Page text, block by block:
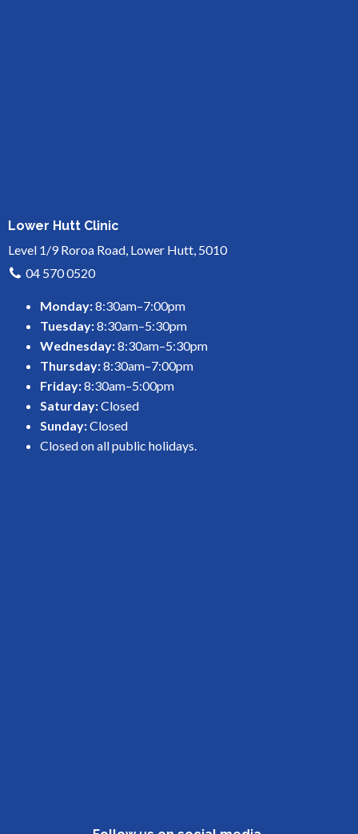
Lower Hutt Clinic
Level 1/9 Roroa Road, Lower Hutt, 5010
04 570 0520
Monday:8:30am–7:00pm
Tuesday:8:30am–5:30pm
Wednesday:8:30am–5:30pm
Thursday:8:30am–7:00pm
Friday:8:30am–5:00pm
Saturday:Closed
Sunday:Closed
Closed on all public holidays.